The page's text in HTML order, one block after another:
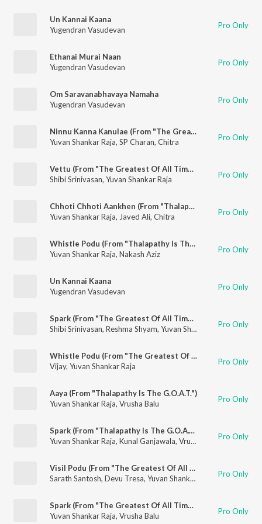
Un Kannai Kaana
Yugendran Vasudevan
Pro Only
Ethanai Murai Naan
Yugendran Vasudevan
Pro Only
Om Saravanabhavaya Namaha
Yugendran Vasudevan
Pro Only
Ninnu Kanna Kanulae (From "The Greatest Of All Time")
Yuvan Shankar Raja, SP Charan, Chitra Pro Only
Vettu (From "The Greatest Of All Time")
Shibi Srinivasan, Yuvan Shankar Raja Pro Only
Chhoti Chhoti Aankhen (From "Thalapathy Is The G.O.A.T.")
Yuvan Shankar Raja, Javed Ali, Chitra Pro Only
Whistle Podu (From "Thalapathy Is The G.O.A.T.")
Yuvan Shankar Raja, Nakash Aziz Pro Only
Un Kannai Kaana
Yugendran Vasudevan
Pro Only
Spark (From "The Greatest Of All Time")
Shibi Srinivasan, Reshma Shyam, Yuvan Shankar Raja Pro Only
Whistle Podu (From "The Greatest Of All Time")
Vijay, Yuvan Shankar Raja Pro Only
Aaya (From "Thalapathy Is The G.O.A.T.")
Yuvan Shankar Raja, Vrusha Balu Pro Only
Spark (From "Thalapathy Is The G.O.A.T.")
Yuvan Shankar Raja, Kunal Ganjawala, Vrusha Balu Pro Only
Visil Podu (From "The Greatest Of All Time")
Sarath Santosh, Devu Tresa, Yuvan Shankar Raja Pro Only
Spark (From "The Greatest Of All Time")
Yuvan Shankar Raja, Vrusha Balu Pro Only